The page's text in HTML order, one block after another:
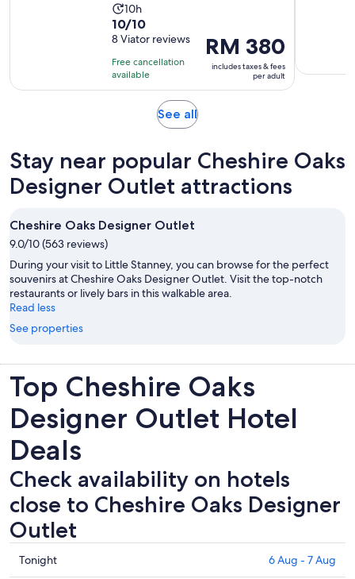
Activity
duration
is
10
hours
10h
10.0
out
of
10
with
10/10
8 Viator reviews
Free cancellation
available
Price
is
RM 380
per
RM 380
includes taxes & fees
per adult
See allOpens
tab
Stay near popular Cheshire Oaks
Designer Outlet attractions
Cheshire Oaks Designer Outlet
9.0/10 (563 reviews)
During your visit to Little Stanney, you can browse for the perfect
souvenirs at Cheshire Oaks Designer Outlet. Visit the top-notch
restaurants or lively bars in this walkable area.
Read less
See properties
Top Cheshire Oaks
Designer Outlet Hotel
Deals
Check availability on hotels
close to Cheshire Oaks Designer
Outlet
Check
Tonight 6 Aug - 7 Aug